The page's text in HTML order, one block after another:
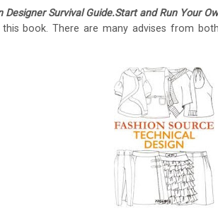
Designer Survival Guide.Start and Run Your
book. There are many advises from